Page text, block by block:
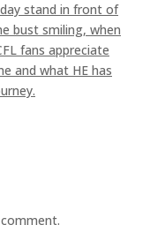
stand in front of
bust smiling, when
fans appreciate
and what HE has